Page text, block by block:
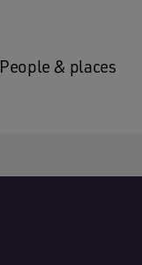
People & places